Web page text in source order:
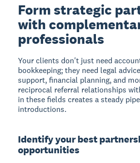
Form strategic
with
professionals
Your clients don't just need
bookkeeping; they need legal
support, financial planning, and
reciprocal referral relationships
in these fields creates a steady
introductions.
Identify your best
opportunities